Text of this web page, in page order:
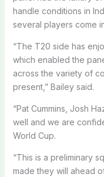
handle conditions in
several players come
“The T20 side has
which enabled the
across the variety of
present,” Bailey said.
“Pat Cummins, Josh
well and we are
World Cup.
“This is a preliminary
made they will ahead